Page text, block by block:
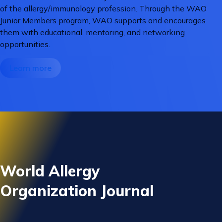
of the allergy/immunology profession. Through the WAO
Junior Members program, WAO supports and encourages
them with educational, mentoring, and networking
opportunities.
Learn more
World Allergy
Organization Journal